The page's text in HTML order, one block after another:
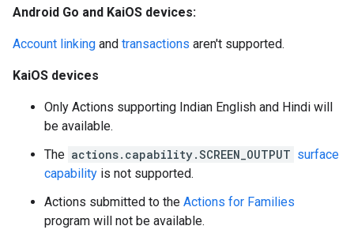
Android Go and KaiOS devices:
Account linking and transactions aren't supported.
KaiOS devices
Only Actions supporting Indian English and Hindi will
be available.
The actions.capability.SCREEN_OUTPUT surface
capability is not supported.
Actions submitted to the Actions for Families
program will not be available.